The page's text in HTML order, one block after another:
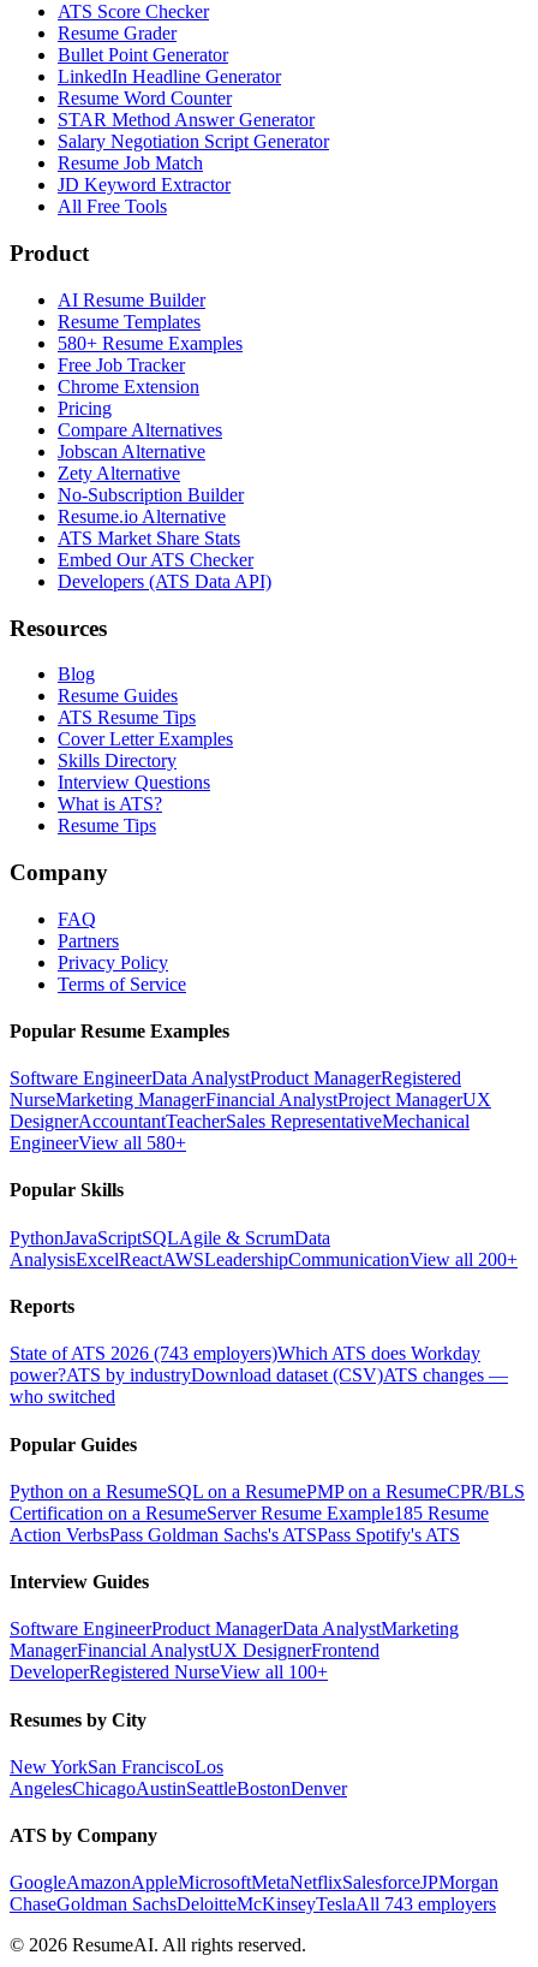
ATS Score Checker
Resume Grader
Bullet Point Generator
LinkedIn Headline Generator
Resume Word Counter
STAR Method Answer Generator
Salary Negotiation Script Generator
Resume Job Match
JD Keyword Extractor
All Free Tools
Product
AI Resume Builder
Resume Templates
580+ Resume Examples
Free Job Tracker
Chrome Extension
Pricing
Compare Alternatives
Jobscan Alternative
Zety Alternative
No-Subscription Builder
Resume.io Alternative
ATS Market Share Stats
Embed Our ATS Checker
Developers (ATS Data API)
Resources
Blog
Resume Guides
ATS Resume Tips
Cover Letter Examples
Skills Directory
Interview Questions
What is ATS?
Resume Tips
Company
FAQ
Partners
Privacy Policy
Terms of Service
Popular Resume Examples
Software EngineerData AnalystProduct ManagerRegistered
NurseMarketing ManagerFinancial AnalystProject ManagerUX
DesignerAccountantTeacherSales RepresentativeMechanical
EngineerView all 580+
Popular Skills
PythonJavaScriptSQLAgile & ScrumData
AnalysisExcelReactAWSLeadershipCommunicationView all 200+
Reports
State of ATS 2026 (743 employers)Which ATS does Workday
power?ATS by industryDownload dataset (CSV)ATS changes —
who switched
Popular Guides
Python on a ResumeSQL on a ResumePMP on a ResumeCPR/BLS
Certification on a ResumeServer Resume Example185 Resume
Action VerbsPass Goldman Sachs's ATSPass Spotify's ATS
Interview Guides
Software EngineerProduct ManagerData AnalystMarketing
ManagerFinancial AnalystUX DesignerFrontend
DeveloperRegistered NurseView all 100+
Resumes by City
New YorkSan FranciscoLos
AngelesChicagoAustinSeattleBostonDenver
ATS by Company
GoogleAmazonAppleMicrosoftMetaNetflixSalesforceJPMorgan
ChaseGoldman SachsDeloitteMcKinseyTeslaAll 743 employers
© 2026 ResumeAI. All rights reserved.